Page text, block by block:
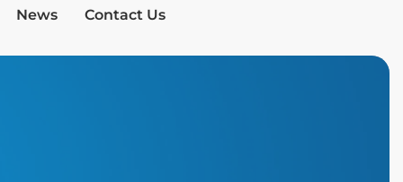
News Contact Us